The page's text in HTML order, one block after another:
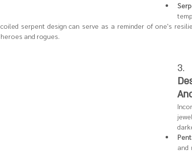
coiled serpent design can serve as a reminder of one's
heroes and rogues.
and